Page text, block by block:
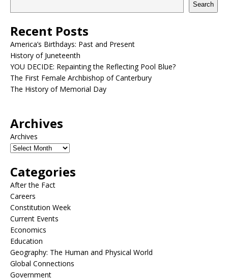
Search
Recent Posts
America’s Birthdays: Past and Present
History of Juneteenth
YOU DECIDE: Repainting the Reflecting Pool Blue?
The First Female Archbishop of Canterbury
The History of Memorial Day
Archives
Archives
Categories
After the Fact
Careers
Constitution Week
Current Events
Economics
Education
Geography: The Human and Physical World
Global Connections
Government